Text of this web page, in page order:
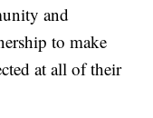
and
to make
at all of their